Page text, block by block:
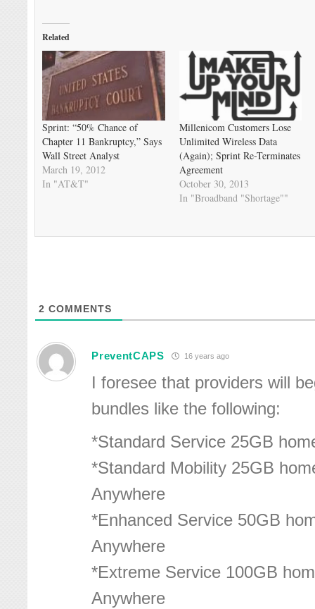
Related
Sprint: “50% Chance of
Chapter 11 Bankruptcy,” Says
Wall Street Analyst
March 19, 2012
In "AT&T"
Millenicom Customers Lose
Unlimited Wireless Data
(Again); Sprint Re-Terminates
Agreement
October 30, 2013
In "Broadband "Shortage""
2 COMMENTS
PreventCAPS 16 years ago
I foresee that providers will
bundles like the following:
*Standard Service 25GB
*Standard Mobility 25GB
Anywhere
*Enhanced Service 50GB
Anywhere
*Extreme Service 100GB
Anywhere